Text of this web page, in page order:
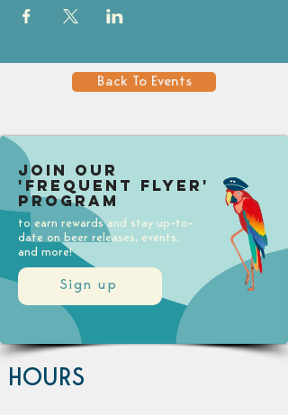
Back To Events
Sign up
Join our
'Frequent Flyer'
Program
to earn rewards and stay up-to-
date on beer releases, events,
and more!
HOURS